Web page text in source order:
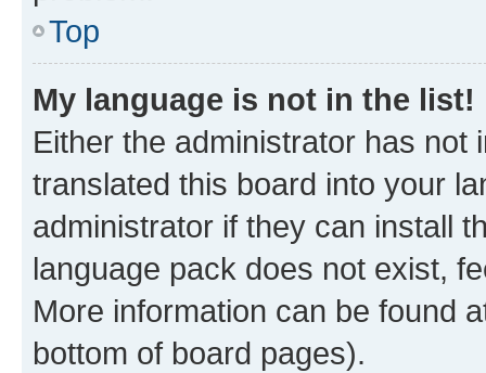
Top
My language is not in the list!
Either the administrator has not
translated this board into your
administrator if they can install
language pack does not exist,
More information can be found
bottom of board pages).